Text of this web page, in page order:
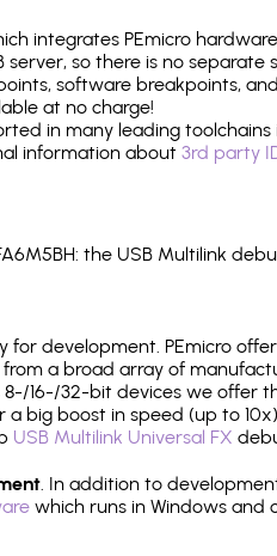
integrates PEmicro
so there is no separate
software breakpoints,
at no charge!
in many leading toolchains
information about 3rd party
the USB Multilink
for development. PEmicro
a broad array of
16-/32-bit devices we offer
big boost in speed (up to
USB Multilink Universal FX
. In addition to
which runs in Windows and